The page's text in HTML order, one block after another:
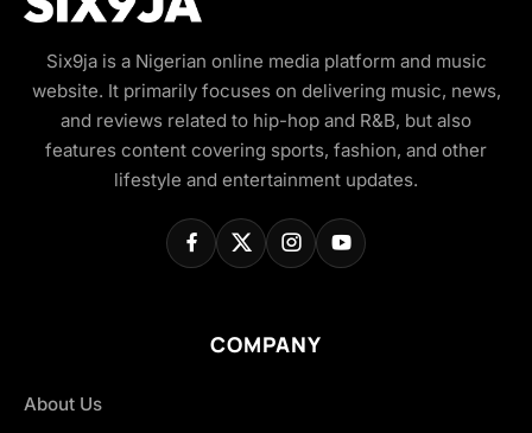
Six9ja is a Nigerian online media platform and music
website. It primarily focuses on delivering music, news,
and reviews related to hip-hop and R&B, but also
features content covering sports, fashion, and other
lifestyle and entertainment updates.
COMPANY
About Us